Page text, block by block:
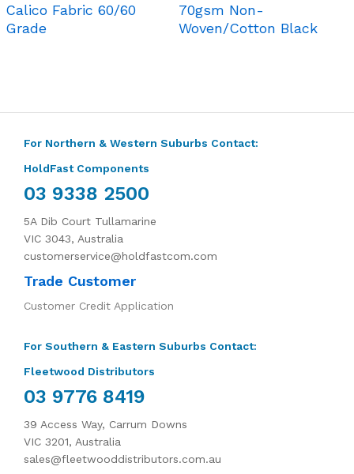
Calico Fabric 60/60
Grade
70gsm Non-
Woven/Cotton Black
For Northern & Western Suburbs Contact:
HoldFast Components
03 9338 2500
5A Dib Court Tullamarine
VIC 3043, Australia
customerservice@holdfastcom.com
Trade Customer
Customer Credit Application
For Southern & Eastern Suburbs Contact:
Fleetwood Distributors
03 9776 8419
39 Access Way, Carrum Downs
VIC 3201, Australia
sales@fleetwooddistributors.com.au